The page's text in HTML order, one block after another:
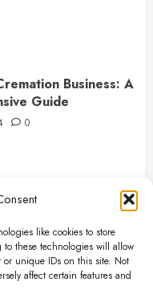
like cookies to store
these technologies will allow
unique IDs on this site. Not
affect certain features and
Business: A
Guide
0
Systems:
0